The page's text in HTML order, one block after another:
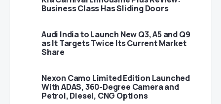
Business Class Has Sliding Doors
Audi India to Launch New Q3, A5 and Q9
as It Targets Twice Its Current Market
Share
Nexon Camo Limited Edition Launched
With ADAS, 360-Degree Camera and
Petrol, Diesel, CNG Options